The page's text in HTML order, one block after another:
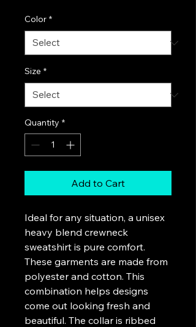
Color *
Size *
Quantity *
Add to Cart
Ideal for any situation, a unisex
heavy blend crewneck
sweatshirt is pure comfort.
These garments are made from
polyester and cotton. This
combination helps designs
come out looking fresh and
beautiful. The collar is ribbed